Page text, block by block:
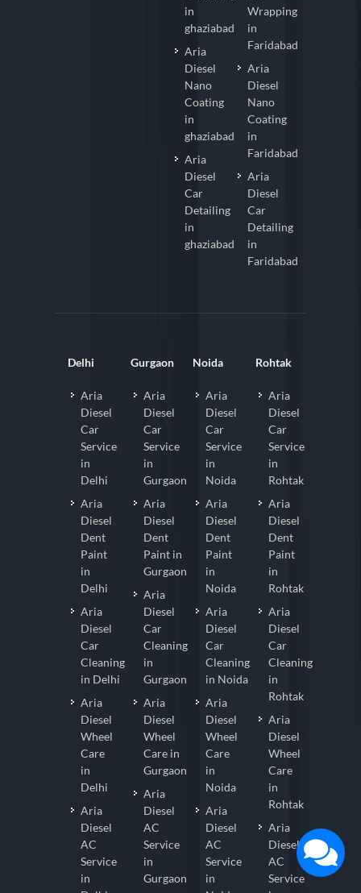
in
ghaziabad
Aria
Diesel
Nano
Coating
in
ghaziabad
Aria
Diesel
Car
Detailing
in
ghaziabad
Wrapping
in
Faridabad
Aria
Diesel
Nano
Coating
in
Faridabad
Aria
Diesel
Car
Detailing
in
Faridabad
Delhi
Aria
Diesel
Car
Service
in
Delhi
Aria
Diesel
Dent
Paint
in
Delhi
Aria
Diesel
Car
Cleaning
in Delhi
Aria
Diesel
Wheel
Care
in
Delhi
Aria
Diesel
AC
Service
in
Gurgaon
Aria
Diesel
Car
Service
in
Gurgaon
Aria
Diesel
Dent
Paint in
Gurgaon
Aria
Diesel
Car
Cleaning
in
Gurgaon
Aria
Diesel
Wheel
Care in
Gurgaon
Aria
Diesel
AC
Service
in
Gurgaon
Noida
Aria
Diesel
Car
Service
in
Noida
Aria
Diesel
Dent
Paint
in
Noida
Aria
Diesel
Car
Cleaning
in Noida
Aria
Diesel
Wheel
Care
in
Noida
Aria
Diesel
AC
Service
in
Rohtak
Aria
Diesel
Car
Service
in
Rohtak
Aria
Diesel
Dent
Paint
in
Rohtak
Aria
Diesel
Car
Cleaning
in
Rohtak
Aria
Diesel
Wheel
Care
in
Rohtak
Aria
Diesel
AC
Service